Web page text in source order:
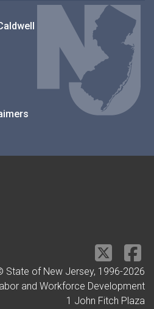
State of New Jersey, 1996-2026
and Workforce Development
1 John Fitch Plaza